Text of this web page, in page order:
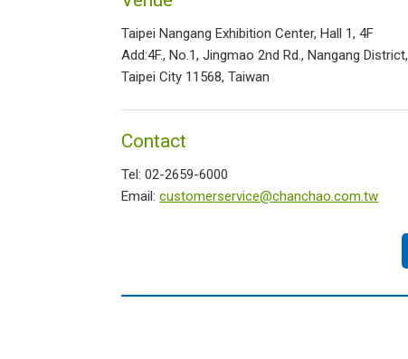
Taipei Nangang Exhibition Center, Hall 1, 4F
Add:4F., No.1, Jingmao 2nd Rd., Nangang District,
Taipei City 11568, Taiwan
Contact
Tel: 02-2659-6000
Email:customerservice@chanchao.com.tw